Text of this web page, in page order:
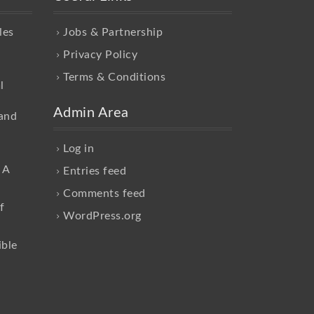
Jobs & Partnership
Privacy Policy
Terms & Conditions
Admin Area
Log in
Entries feed
Comments feed
WordPress.org